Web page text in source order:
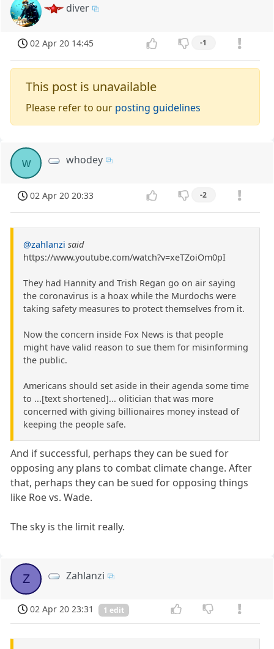
diver
02 Apr 20 14:45 -1
This post is unavailable
Please refer to our posting guidelines
w whodey
02 Apr 20 20:33 -2
@zahlanzi said
https://www.youtube.com/watch?v=xeTZoiOm0pI
They had Hannity and Trish Regan go on air saying
the coronavirus is a hoax while the Murdochs were
taking safety measures to protect themselves from it.
Now the concern inside Fox News is that people
might have valid reason to sue them for misinforming
the public.
Americans should set aside in their agenda some time
to ...[text shortened]... olitician that was more
concerned with giving billionaires money instead of
keeping the people safe.
And if successful, perhaps they can be sued for
opposing any plans to combat climate change. After
that, perhaps they can be sued for opposing things
like Roe vs. Wade.
The sky is the limit really.
Z Zahlanzi
02 Apr 20 23:31 1 edit